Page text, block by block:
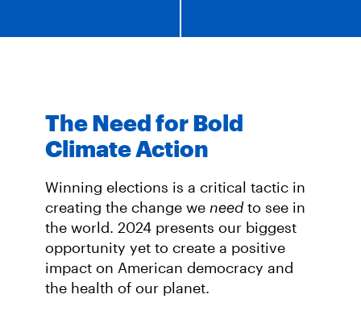
The Need for Bold
Climate Action
Winning elections is a critical tactic in
creating the change we needto see in
the world. 2024 presents our biggest
opportunity yet to create a positive
impact on American democracy and
the health of our planet.